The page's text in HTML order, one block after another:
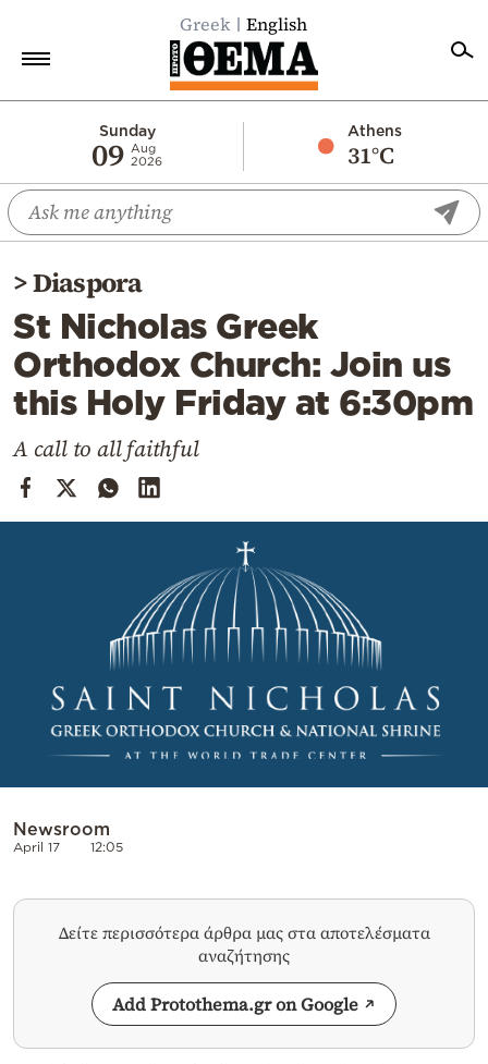
Greek English
Sunday
09 Aug
2026
Athens
31°C
Economy
World
Diaspora
Lifestyle
Travel
Culture
Cooking
Powered
by
>Diaspora
St Nicholas Greek
Orthodox Church: Join us
this Holy Friday at 6:30pm
A call to all faithful
Newsroom
April 17 12:05
Δείτε περισσότερα άρθρα μας στα αποτελέσματα
αναζήτησης
Add Protothema.gr on Google